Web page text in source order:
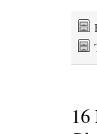
16